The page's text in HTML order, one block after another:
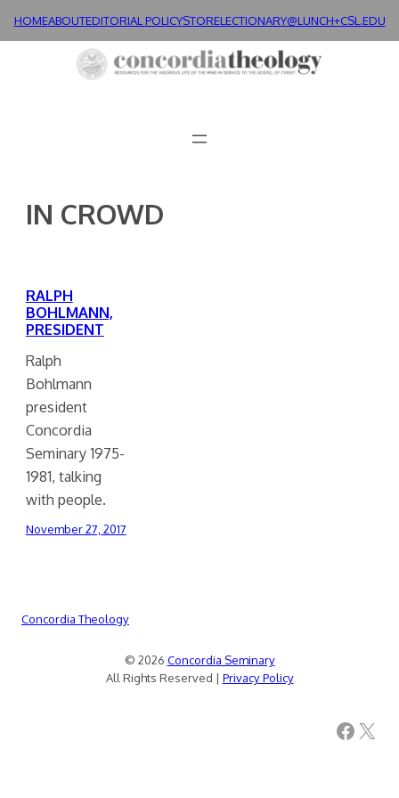
HOMEABOUTEDITORIAL POLICYSTORELECTIONARY@LUNCH+CSL.EDU
IN CROWD
RALPH
BOHLMANN,
PRESIDENT
Ralph
Bohlmann
president
Concordia
Seminary 1975-
1981, talking
with people.
November 27, 2017
Concordia Theology
© 2026 Concordia Seminary
All Rights Reserved | Privacy Policy
Facebook X